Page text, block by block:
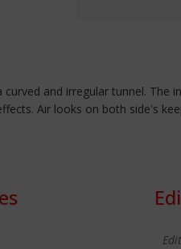
and irregular tunnel. The
Air looks on both side's